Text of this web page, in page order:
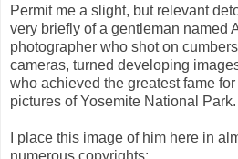
Permit me a slight, but relevant
very briefly of a gentleman named
photographer who shot on
cameras, turned developing
who achieved the greatest fame
pictures of Yosemite National Park.
I place this image of him here in
numerous copyrights: